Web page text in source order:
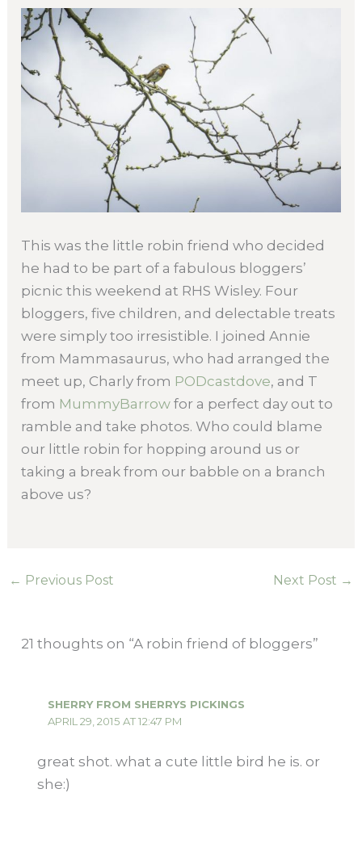
This was the little robin friend who decided
he had to be part of a fabulous bloggers’
picnic this weekend at RHS Wisley. Four
bloggers, five children, and delectable treats
were simply too irresistible. I joined Annie
from Mammasaurus, who had arranged the
meet up, Charly from PODcastdove, and T
from MummyBarrow for a perfect day out to
ramble and take photos. Who could blame
our little robin for hopping around us or
taking a break from our babble on a branch
above us?
← Previous Post Next Post →
21 thoughts on “A robin friend of bloggers”
SHERRY FROM SHERRYS PICKINGS
APRIL 29, 2015 AT 12:47 PM
great shot. what a cute little bird he is. or
she:)